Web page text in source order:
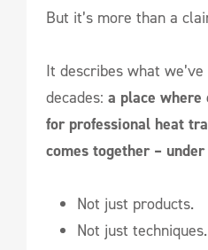
But it’s more than a
It describes what
decades: a place where
for professional heat
comes together –
Not just products.
Not just techniques.